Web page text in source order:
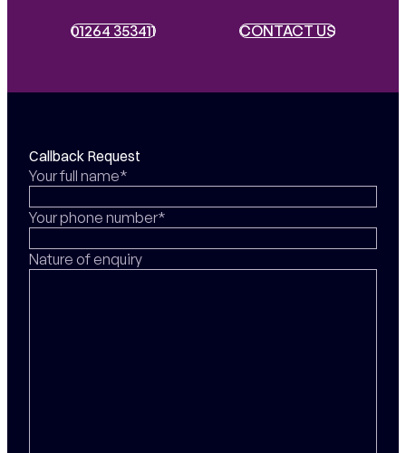
01264 353411
01264 353411 CONTACT US
CONTACT US
Callback Request
Your full name*
Your phone number*
Nature of enquiry